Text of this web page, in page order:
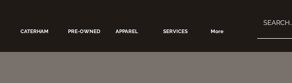
CATERHAM PRE-OWNED APPAREL SERVICES More